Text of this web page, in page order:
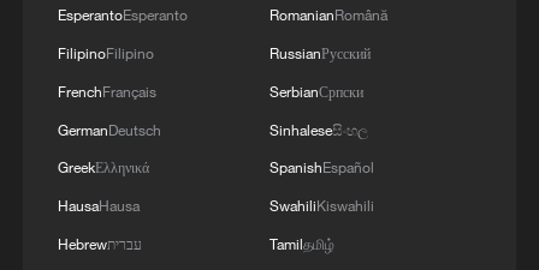
Shooting in Thailand leaves 8 dead, wounds
over 30: PM
05:38, 07-Aug-2026
RELATED STORIES
EsperantoEsperanto
FilipinoFilipino
FrenchFrançais
GermanDeutsch
GreekΕλληνικά
HausaHausa
Hebrewעברית
RomanianRomână
RussianРусский
SerbianСрпски
Sinhaleseසිංහල
SpanishEspañol
SwahiliKiswahili
Tamilதமிழ்